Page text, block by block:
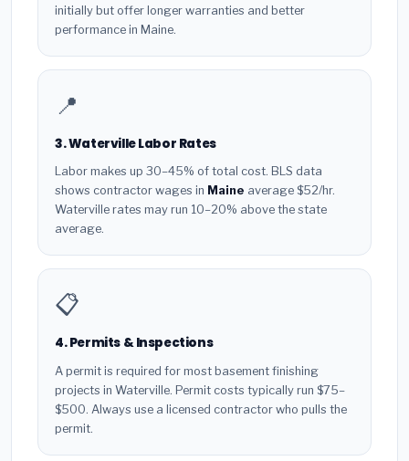
initially but offer longer warranties and better
performance in Maine.
📍
3. Waterville Labor Rates
Labor makes up 30–45% of total cost. BLS data
shows contractor wages in Maine average $52/hr.
Waterville rates may run 10–20% above the state
average.
📋
4. Permits & Inspections
A permit is required for most basement finishing
projects in Waterville. Permit costs typically run $75–
$500. Always use a licensed contractor who pulls the
permit.